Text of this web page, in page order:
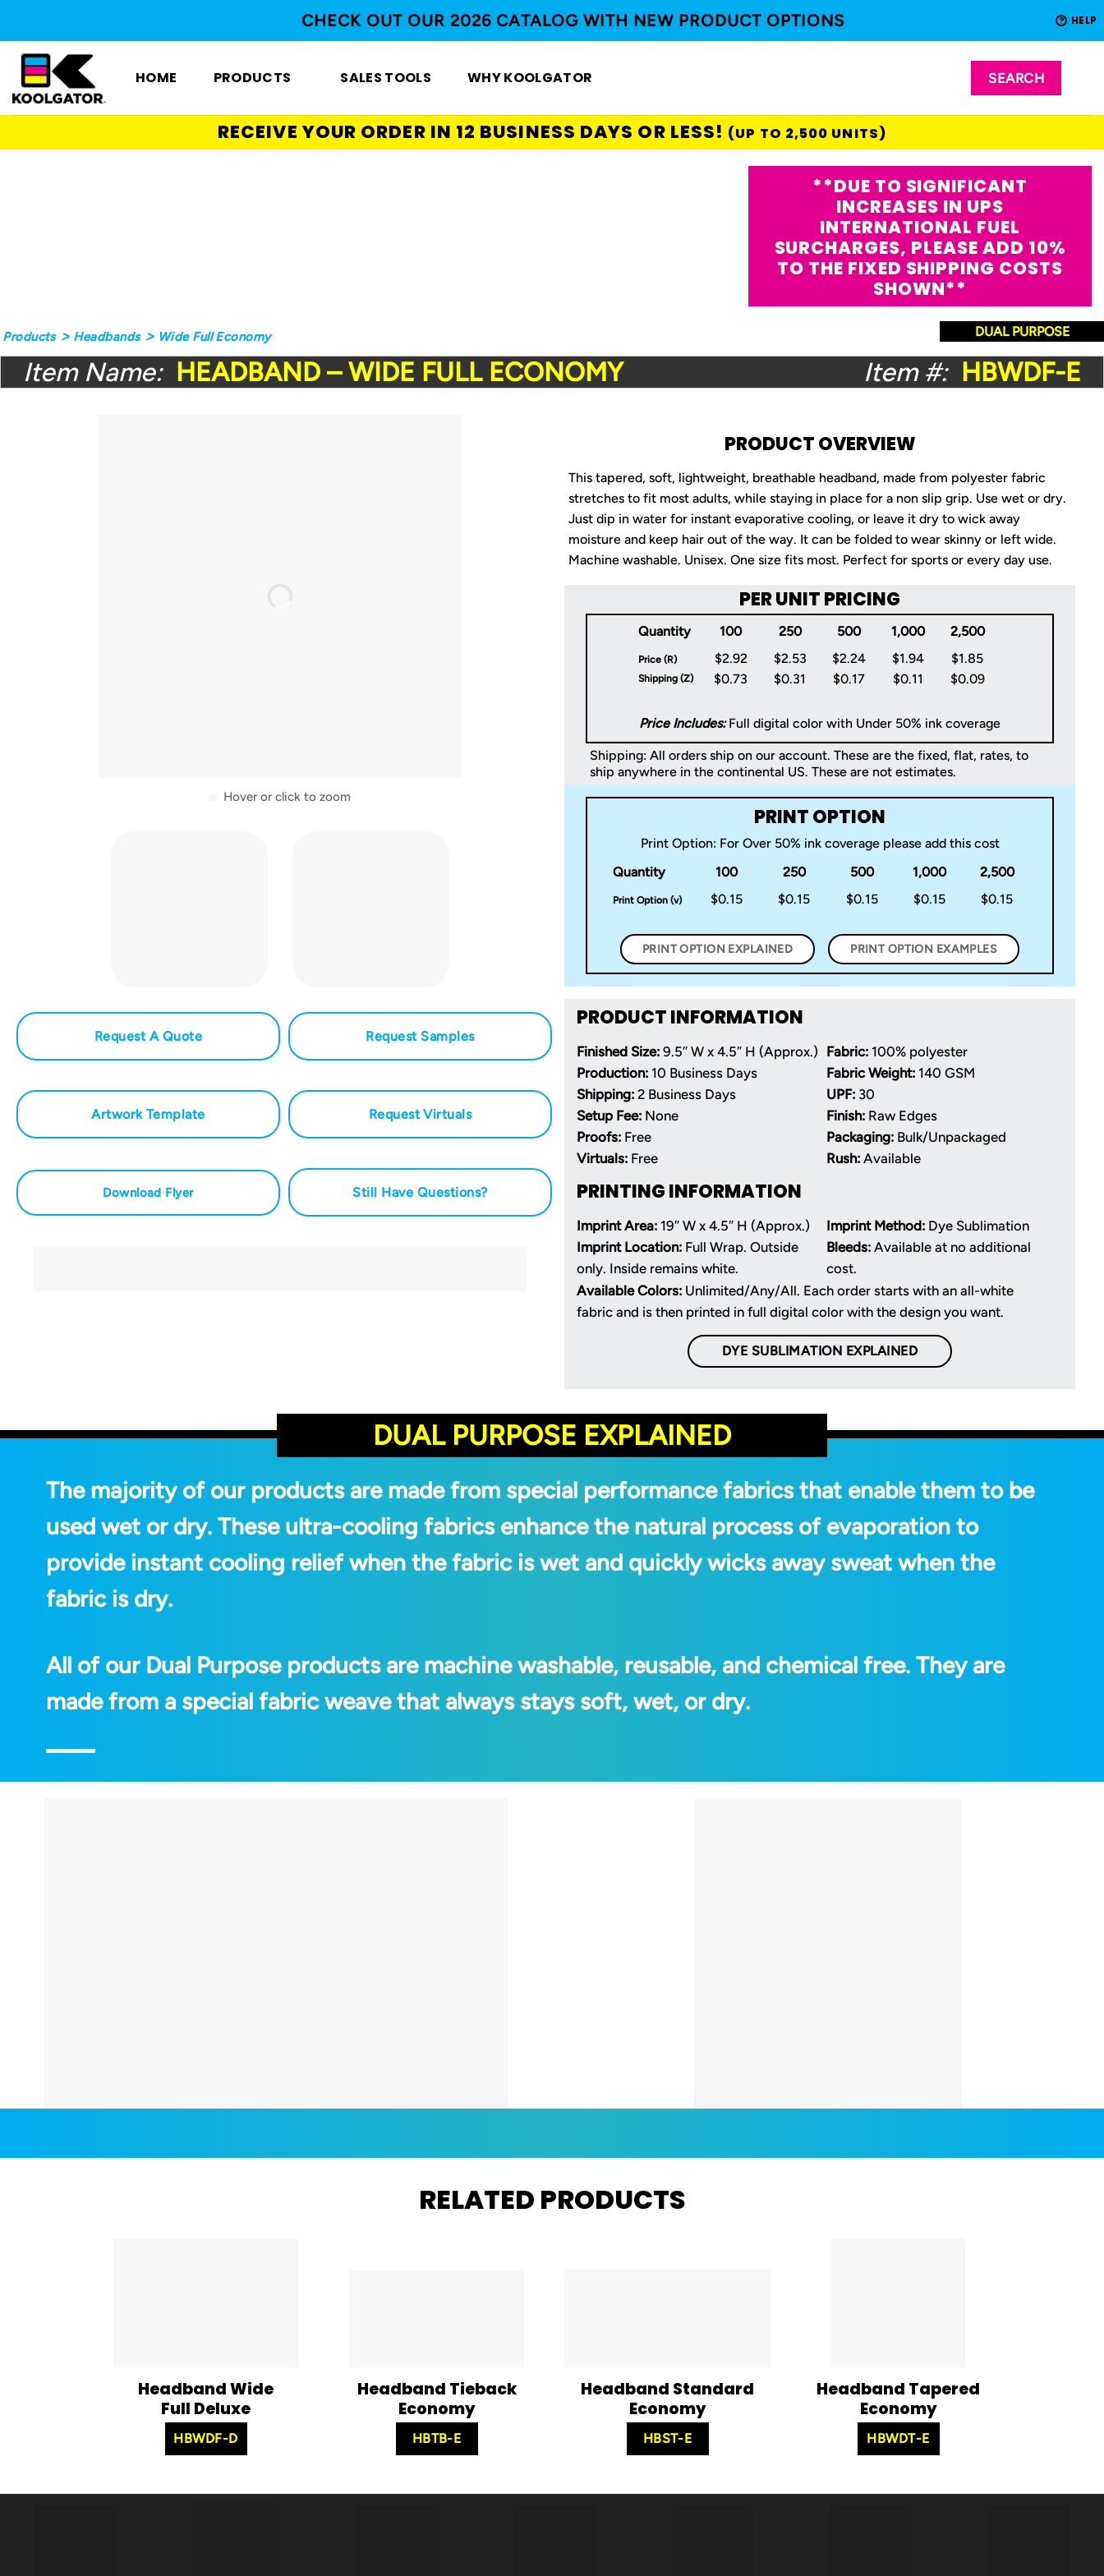
to
content
CHECK OUT OUR 2026 CATALOG WITH NEW PRODUCT OPTIONS ? HELP
HOME PRODUCTS SALES TOOLS WHY KOOLGATOR
RECEIVE YOUR ORDER IN 12 BUSINESS DAYS OR LESS! (UP TO 2,500 UNITS)
**DUE TO SIGNIFICANT
INCREASES IN UPS
INTERNATIONAL FUEL
SURCHARGES, PLEASE ADD 10%
TO THE FIXED SHIPPING COSTS
SHOWN**
Products > Headbands > Wide Full Economy DUAL PURPOSE
Item Name: HEADBAND – WIDE FULL ECONOMY Item #: HBWDF-E
Hover or click to zoom
Request A Quote Request Samples
Artwork Template Request Virtuals
Download Flyer Still Have Questions?
PRODUCT OVERVIEW
This tapered, soft, lightweight, breathable headband, made from polyester fabric
stretches to fit most adults, while staying in place for a non slip grip. Use wet or dry.
Just dip in water for instant evaporative cooling, or leave it dry to wick away
moisture and keep hair out of the way. It can be folded to wear skinny or left wide.
Machine washable. Unisex. One size fits most. Perfect for sports or every day use.
PER UNIT PRICING
Quantity
Price (R)
Shipping (Z)
100
$2.92
$0.73
250
$2.53
$0.31
500
$2.24
$0.17
1,000
$1.94
$0.11
2,500
$1.85
$0.09
Price Includes: Full digital color with Under 50% ink coverage
Shipping: All orders ship on our account. These are the fixed, flat, rates, to
ship anywhere in the continental US. These are not estimates.
PRINT OPTION
Print Option: For Over 50% ink coverage please add this cost
Quantity
Print Option (v)
100
$0.15
250
$0.15
500
$0.15
1,000
$0.15
2,500
$0.15
PRINT OPTION EXPLAINED PRINT OPTION EXAMPLES
PRODUCT INFORMATION
Finished Size: 9.5″ W x 4.5″ H (Approx.)
Production: 10 Business Days
Shipping: 2 Business Days
Setup Fee: None
Proofs: Free
Virtuals: Free
Fabric: 100% polyester
Fabric Weight: 140 GSM
UPF: 30
Finish: Raw Edges
Packaging: Bulk/Unpackaged
Rush: Available
PRINTING INFORMATION
Imprint Area: 19″ W x 4.5″ H (Approx.)
Imprint Location: Full Wrap. Outside
only. Inside remains white.
Imprint Method: Dye Sublimation
Bleeds: Available at no additional
cost.
Available Colors: Unlimited/Any/All. Each order starts with an all-white
fabric and is then printed in full digital color with the design you want.
DYE SUBLIMATION EXPLAINED
DUAL PURPOSE EXPLAINED
The majority of our products are made from special performance fabrics that enable them to be
used wet or dry. These ultra-cooling fabrics enhance the natural process of evaporation to
provide instant cooling relief when the fabric is wet and quickly wicks away sweat when the
fabric is dry.
All of our Dual Purpose products are machine washable, reusable, and chemical free. They are
made from a special fabric weave that always stays soft, wet, or dry.
RELATED PRODUCTS
Headband Wide
Full Deluxe
HBWDF-D
Headband Tieback
Economy
HBTB-E
Headband Standard
Economy
HBST-E
Headband Tapered
Economy
HBWDT-E